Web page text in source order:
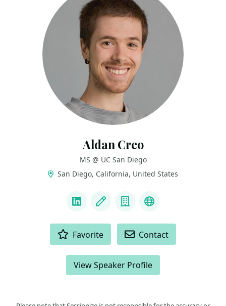
Aldan Creo
MS @ UC San Diego
San Diego, California, United States
LinkedInBlog CompanyWebsite & Intro
Favorite Contact
View Speaker Profile